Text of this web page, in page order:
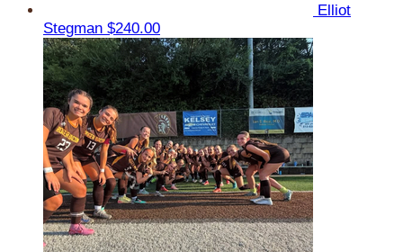
Elliot
Stegman $240.00